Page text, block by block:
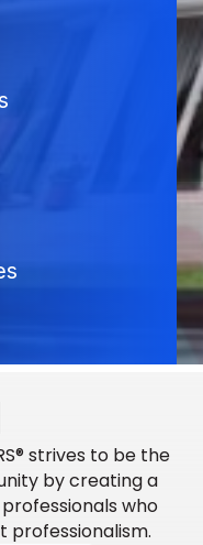
strives to be the
by creating a
who
professionalism.